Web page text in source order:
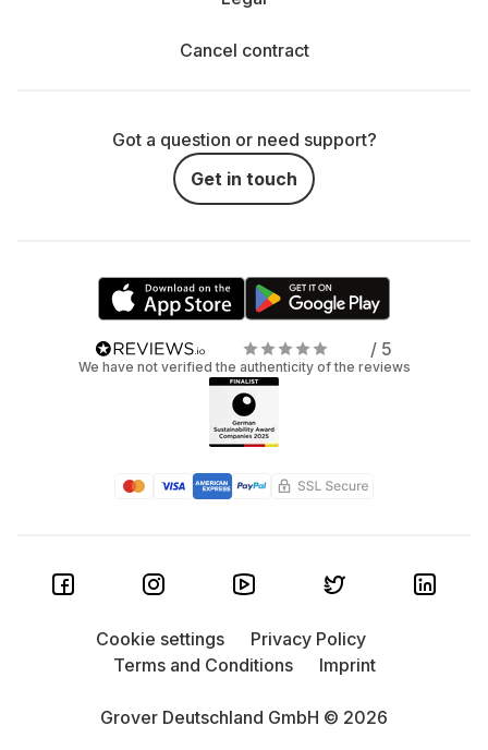
Cancel contract
Got a question or need support?
Get in touch
/ 5
We have not verified the authenticity of the reviews
Grover Deutschland GmbH © 2026
Cookie settings
Privacy Policy
Terms and Conditions
Imprint